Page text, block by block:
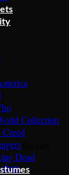
in the cart.
Collection
Creed
Dead